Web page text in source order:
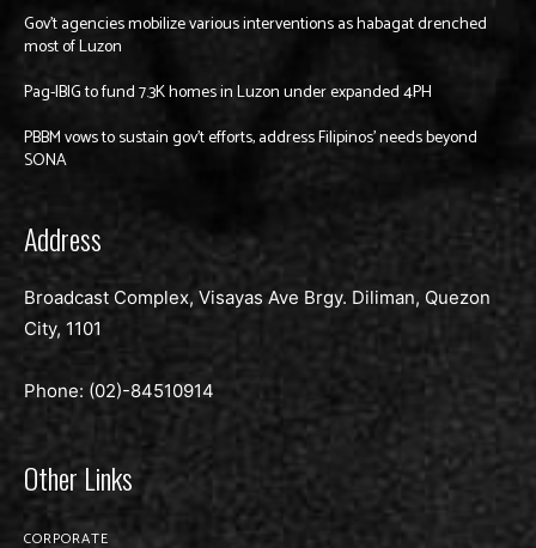
Gov’t agencies mobilize various interventions as habagat drenched
most of Luzon
Pag-IBIG to fund 7.3K homes in Luzon under expanded 4PH
PBBM vows to sustain gov’t efforts, address Filipinos’ needs beyond
SONA
Address
Broadcast Complex, Visayas Ave Brgy. Diliman, Quezon
City, 1101
Phone: (02)-84510914
Other Links
CORPORATE